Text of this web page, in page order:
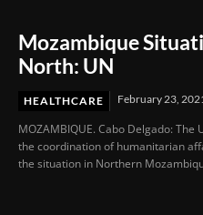
Mozambique
North: UN
HEALTHCARE February 23,
MOZAMBIQUE. Cabo Delgado:
the coordination of humanitarian
the situation in Northern